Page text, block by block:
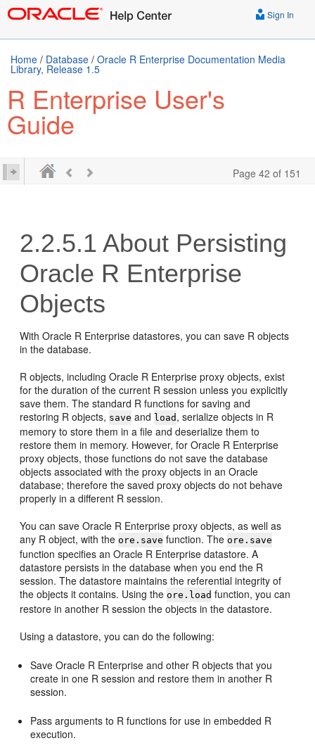
Sign In
Home / Database / Oracle R Enterprise Documentation Media
Library, Release 1.5
R Enterprise User's
Guide
Page 42 of 151
2.2.5.1 About Persisting
Oracle R Enterprise
Objects
With Oracle R Enterprise datastores, you can save R objects
in the database.
R objects, including Oracle R Enterprise proxy objects, exist
for the duration of the current R session unless you explicitly
save them. The standard R functions for saving and
restoring R objects, save and load , serialize objects in R
memory to store them in a file and deserialize them to
restore them in memory. However, for Oracle R Enterprise
proxy objects, those functions do not save the database
objects associated with the proxy objects in an Oracle
database; therefore the saved proxy objects do not behave
properly in a different R session.
You can save Oracle R Enterprise proxy objects, as well as
any R object, with the ore.save function. The ore.save
function specifies an Oracle R Enterprise datastore. A
datastore persists in the database when you end the R
session. The datastore maintains the referential integrity of
the objects it contains. Using the ore.load function, you can
restore in another R session the objects in the datastore.
Using a datastore, you can do the following:
Save Oracle R Enterprise and other R objects that you
create in one R session and restore them in another R
session.
Pass arguments to R functions for use in embedded R
execution.